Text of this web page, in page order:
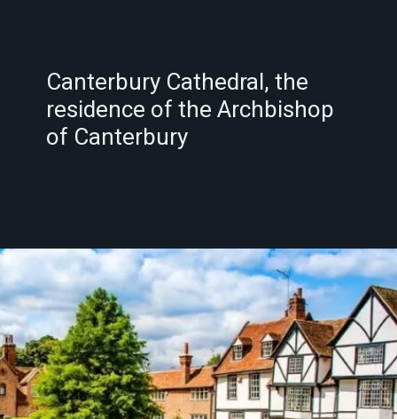
Canterbury Cathedral, the
residence of the Archbishop
of Canterbury